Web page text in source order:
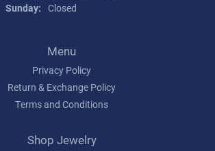
Sunday: Closed
Menu
Privacy Policy
Return & Exchange Policy
Terms and Conditions
Shop Jewelry